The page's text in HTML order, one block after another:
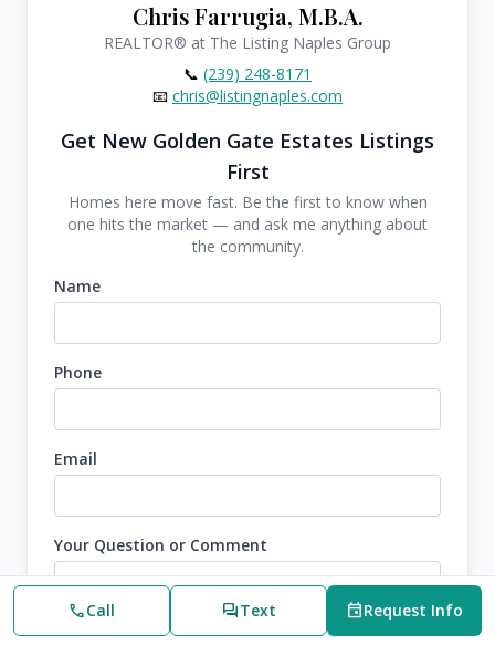
Chris Farrugia, M.B.A.
REALTOR® at The Listing Naples Group
📞 (239) 248-8171
📧 chris@listingnaples.com
Get New Golden Gate Estates Listings
First
Homes here move fast. Be the first to know when
one hits the market — and ask me anything about
the community.
Name
Phone
Email
Your Question or Comment
callCall forumText eventRequest Info